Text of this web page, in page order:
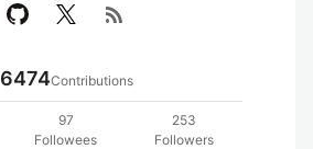
rss_feed
6474Contributions
97
Followees
253
Followers